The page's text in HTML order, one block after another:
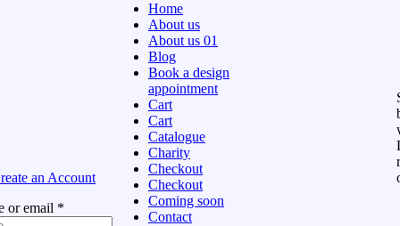
an Account
or email *
Home
About us
About us 01
Blog
Book a design
appointment
Cart
Cart
Catalogue
Charity
Checkout
Checkout
Coming soon
Contact